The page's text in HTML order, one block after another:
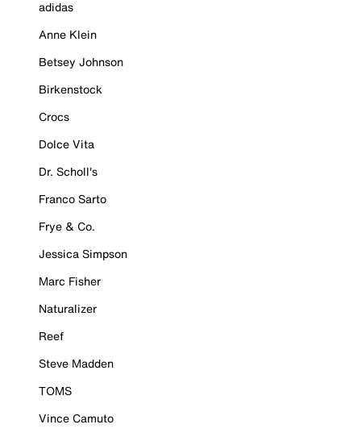
adidas
Anne Klein
Betsey Johnson
Birkenstock
Crocs
Dolce Vita
Dr. Scholl's
Franco Sarto
Frye & Co.
Jessica Simpson
Marc Fisher
Naturalizer
Reef
Steve Madden
TOMS
Vince Camuto